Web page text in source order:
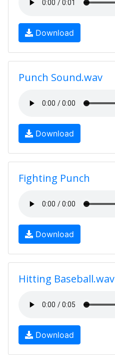
Download
Punch Sound.wav
Download
Fighting Punch
Download
Hitting Baseball.wav
Download